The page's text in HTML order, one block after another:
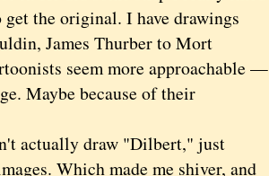
the original. I have drawings
James Thurber to Mort
seem more approachable —
Maybe because of their
actually draw "Dilbert," just
Which made me shiver, and